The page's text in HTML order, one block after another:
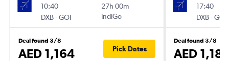
10:40
DXB-GOI
27h 00m
IndiGo
Deal found 3/8
AED 1,164 Pick Dates
17:40
DXB-GOI
Deal found 3/8
AED